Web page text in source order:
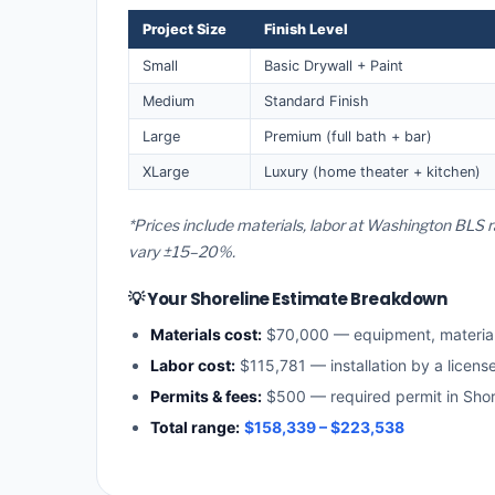
Project Size Finish Level
Small Basic Drywall + Paint
Medium Standard Finish
Large Premium (full bath + bar)
XLarge Luxury (home theater + kitchen)
*Prices include materials, labor at Washington
vary ±15–20%.
💡 Your Shoreline Estimate Breakdown
Materials cost: $70,000 — equipment,
Labor cost: $115,781 — installation by a
Permits & fees: $500 — required permit in
Total range: $158,339 – $223,538